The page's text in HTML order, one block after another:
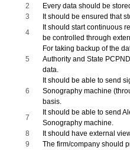
2
Every data should be
3
It should be ensured that
4
It should start continuous
be controlled through
5
For taking backup of the
Authority and State
data.
6
It should be able to send
Sonography machine
basis.
7
It should be able to send
Sonography machine.
8
It should have external
9
The firm/company should